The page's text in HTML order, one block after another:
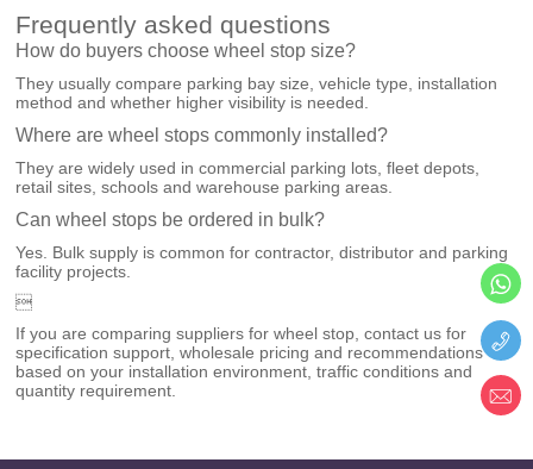
Frequently asked questions
How do buyers choose wheel stop size?
They usually compare parking bay size, vehicle type, installation
method and whether higher visibility is needed.
Where are wheel stops commonly installed?
They are widely used in commercial parking lots, fleet depots,
retail sites, schools and warehouse parking areas.
Can wheel stops be ordered in bulk?
Yes. Bulk supply is common for contractor, distributor and parking
facility projects.

If you are comparing suppliers for wheel stop, contact us for
specification support, wholesale pricing and recommendations
based on your installation environment, traffic conditions and
quantity requirement.